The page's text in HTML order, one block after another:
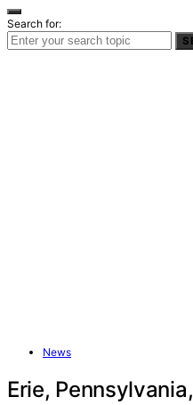
Search for:
News
Erie,